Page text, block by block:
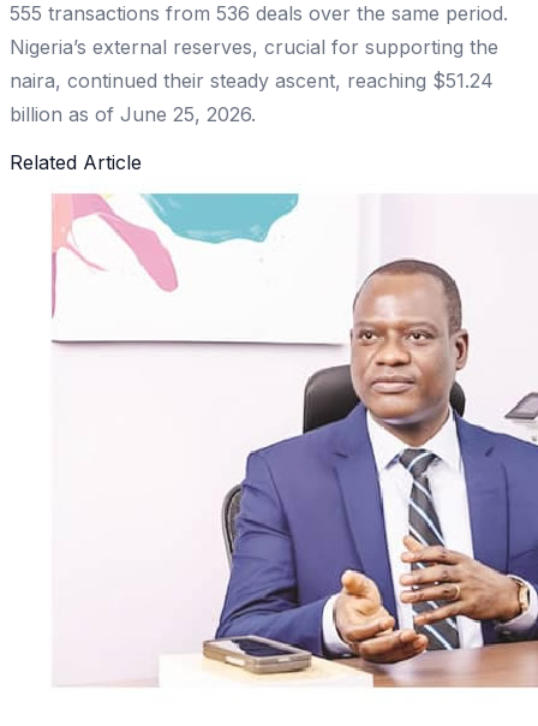
555 transactions from 536 deals over the same period.
Nigeria’s external reserves, crucial for supporting the
naira, continued their steady ascent, reaching $51.24
billion as of June 25, 2026.
Related Article